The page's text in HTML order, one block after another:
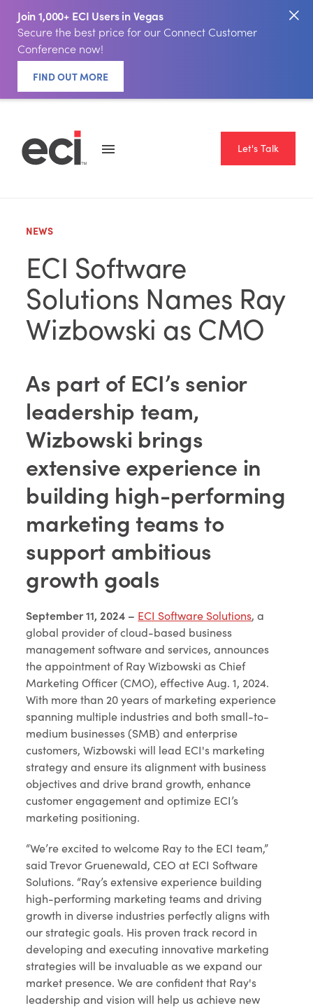
Join 1,000+ ECI Users in Vegas
Secure the best price for our Connect Customer
Conference now!
FIND OUT MORE
Let's Talk
NEWS
ECI Software
Solutions Names Ray
Wizbowski as CMO
As part of ECI’s senior
leadership team,
Wizbowski brings
extensive experience in
building high-performing
marketing teams to
support ambitious
growth goals
September 11, 2024 – ECI Software Solutions, a
global provider of cloud-based business
management software and services, announces
the appointment of Ray Wizbowski as Chief
Marketing Officer (CMO), effective Aug. 1, 2024.
With more than 20 years of marketing experience
spanning multiple industries and both small-to-
medium businesses (SMB) and enterprise
customers, Wizbowski will lead ECI's marketing
strategy and ensure its alignment with business
objectives and drive brand growth, enhance
customer engagement and optimize ECI’s
marketing positioning.
“We’re excited to welcome Ray to the ECI team,”
said Trevor Gruenewald, CEO at ECI Software
Solutions. “Ray’s extensive experience building
high-performing marketing teams and driving
growth in diverse industries perfectly aligns with
our strategic goals. His proven track record in
developing and executing innovative marketing
strategies will be invaluable as we expand our
market presence. We are confident that Ray's
leadership and vision will help us achieve new